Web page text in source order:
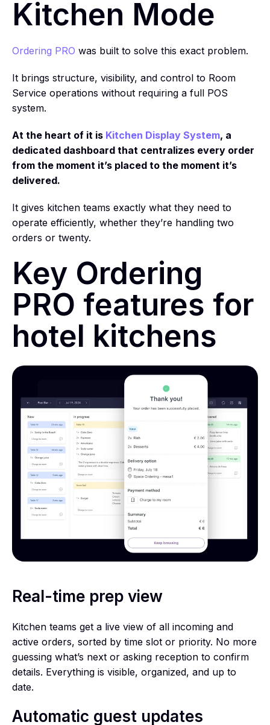
Kitchen Mode
Ordering PRO was built to solve this exact problem.
It brings structure, visibility, and control to Room
Service operations without requiring a full POS
system.
At the heart of it is Kitchen Display System, a
dedicated dashboard that centralizes every order
from the moment it’s placed to the moment it’s
delivered.
It gives kitchen teams exactly what they need to
operate efficiently, whether they’re handling two
orders or twenty.
Key Ordering
PRO features for
hotel kitchens
Real-time prep view
Kitchen teams get a live view of all incoming and
active orders, sorted by time slot or priority. No more
guessing what’s next or asking reception to confirm
details. Everything is visible, organized, and up to
date.
Automatic guest updates